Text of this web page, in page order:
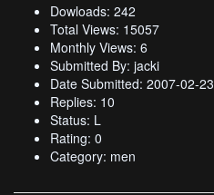
Dowloads: 242
Total Views: 15057
Monthly Views: 6
Submitted By: jacki
Date Submitted: 2007-02-23
Replies: 10
Status: L
Rating: 0
Category: men